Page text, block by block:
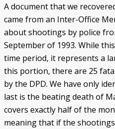
A document that we
came from an Inter-Office
about shootings by police
September of 1993. While
time period, it represents a
this portion, there are 25
by the DPD. We have only
last is the beating death of
covers exactly half of the
meaning that if the